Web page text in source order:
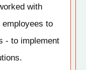
with
to
- to implement